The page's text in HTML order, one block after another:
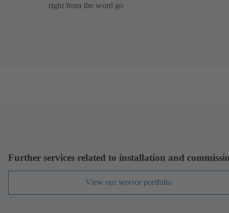
right from the word go
Further services related to installation and
View our service portfolio